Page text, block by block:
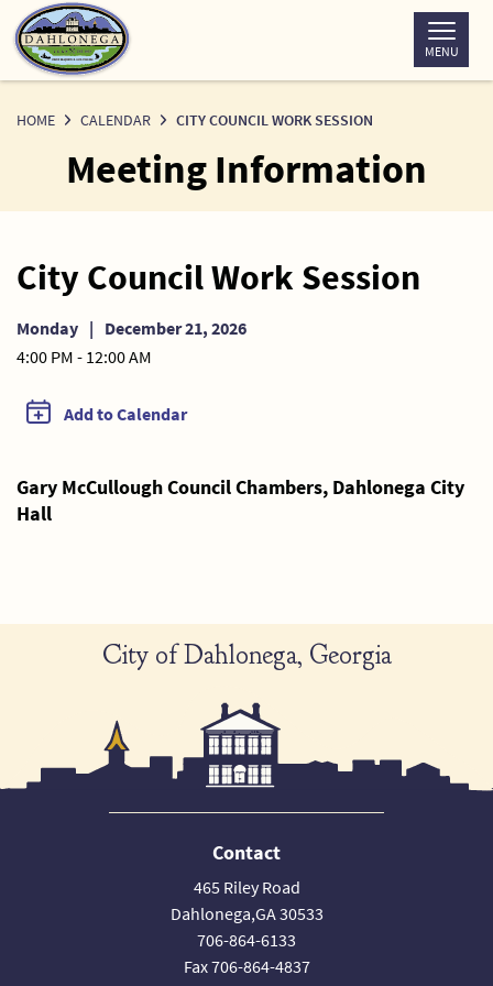
Skip
to
Content
MENU
HOME CALENDAR CITY COUNCIL WORK SESSION
Meeting Information
City Council Work Session
Monday | December 21, 2026
4:00 PM - 12:00 AM
Add to Calendar
Gary McCullough Council Chambers, Dahlonega City
Hall
City of Dahlonega, Georgia
Contact
465 Riley Road
Dahlonega,GA 30533
706-864-6133
Fax 706-864-4837